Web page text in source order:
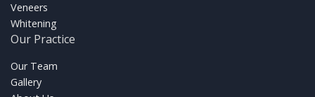
Veneers
Whitening
FOOTER LINKS
Our Practice
Our Team
Gallery